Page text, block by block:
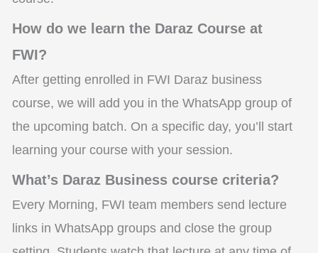
How do we learn the Daraz Course at
FWI?
After getting enrolled in FWI Daraz business
course, we will add you in the WhatsApp group of
the upcoming batch. On a specific day, you’ll start
learning your course with your session.
What’s Daraz Business course criteria?
Every Morning, FWI team members send lecture
links in WhatsApp groups and close the group